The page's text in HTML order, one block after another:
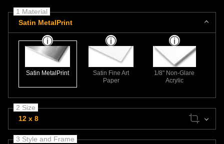
1 Material
Satin MetalPrint
Satin MetalPrint
Satin Fine Art
Paper
1/8" Non-Glare
Acrylic
2 Size
12 x 8
3 Style and Frame